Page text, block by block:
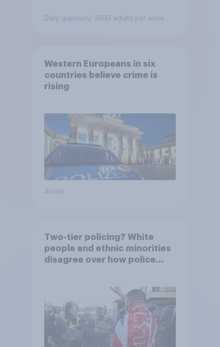
Daily question / 3993 adults per wave
Western Europeans in six
countries believe crime is
rising
Article
Two-tier policing? White
people and ethnic minorities
disagree over how police